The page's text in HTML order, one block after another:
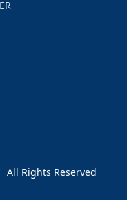
events
Rights Reserved